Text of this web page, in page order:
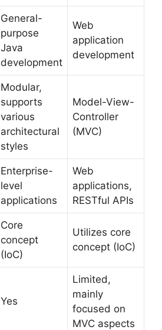
General-
purpose
Java
development
Web
application
development
Modular,
supports
various
architectural
styles
Model-View-
Controller
(MVC)
Enterprise-
level
applications
Web
applications,
RESTful APIs
Core
concept
(IoC)
Utilizes core
concept (IoC)
Yes
Limited,
mainly
focused on
MVC aspects